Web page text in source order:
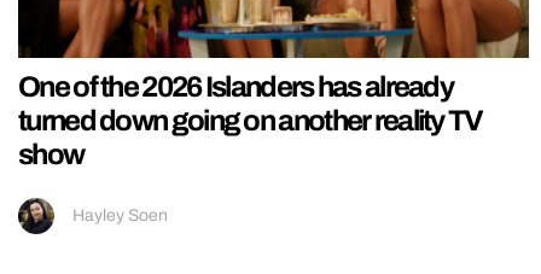
One of the 2026 Islanders has already
turned down going on another reality TV
show
Hayley Soen